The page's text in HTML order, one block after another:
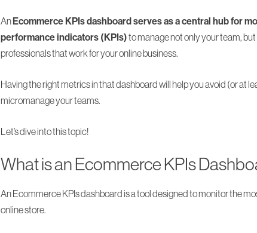
AnEcommerce KPIs dashboard serves as a central hub for
performance indicators (KPIs)to manage not only your team,
professionals that work for your online business.
Having the right metrics in that dashboard will help you avoid (or at
micromanage your teams.
Let’s dive into this topic!
What is an Ecommerce KPIs
An Ecommerce KPIs dashboard is a tool designed to monitor the
online store.